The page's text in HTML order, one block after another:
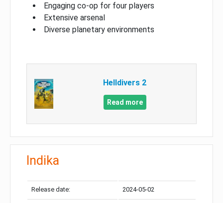
Engaging co-op for four players
Extensive arsenal
Diverse planetary environments
Helldivers 2
Read more
Indika
Release date: 2024-05-02